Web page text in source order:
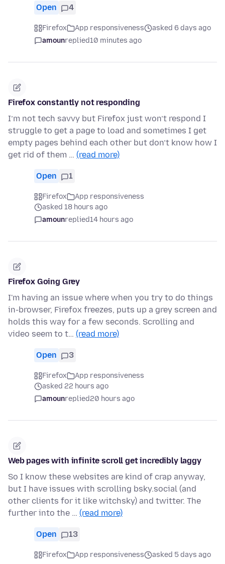
Open 4
Firefox App responsiveness
asked 6 days ago
amounreplied10 minutes ago
Firefox constantly not responding
I’m not tech savvy but Firefox just won’t respond I
struggle to get a page to load and sometimes I get
empty pages behind each other but don’t know how I
get rid of them … (read more)
Open 1
Firefox
App responsiveness
asked 18 hours ago
amounreplied14 hours ago
Firefox Going Grey
I'm having an issue where when you try to do things
in-browser, Firefox freezes, puts up a grey screen and
holds this way for a few seconds. Scrolling and
video seem to t… (read more)
Open 3
Firefox
App responsiveness
asked 22 hours ago
amounreplied20 hours ago
Web pages with infinite scroll get incredibly laggy
So I know these websites are kind of crap anyway,
but I have issues with scrolling bsky.social (and
other clients for it like witchsky) and twitter. The
further into the … (read more)
Open 13
Firefox App responsiveness
asked 5 days ago